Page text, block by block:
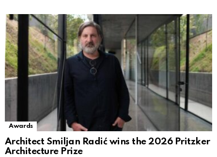
Awards
Architect Smiljan Radić wins the 2026 Pritzker
Architecture Prize